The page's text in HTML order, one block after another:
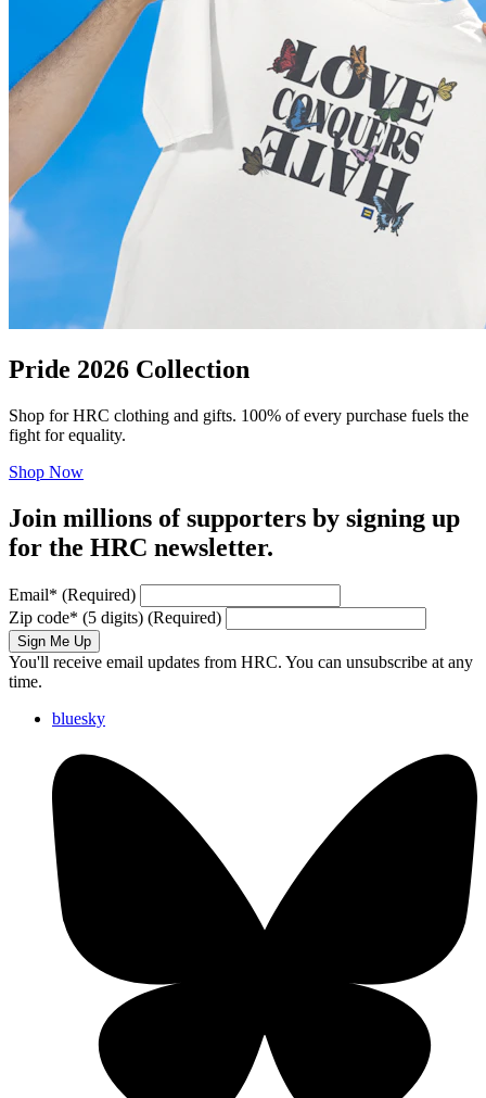
Pride 2026 Collection
Shop for HRC clothing and gifts. 100% of every purchase fuels the
fight for equality.
Shop Now
Join millions of supporters by signing up
for the HRC newsletter.
Email* (Required)
Zip code* (5 digits) (Required)
Sign Me Up
You'll receive email updates from HRC. You can unsubscribe at any
time.
bluesky